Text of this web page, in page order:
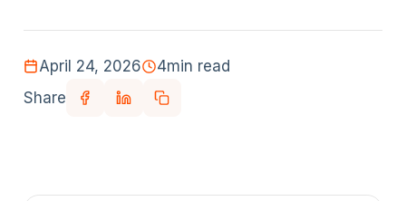
April 24, 2026 4min read
Share